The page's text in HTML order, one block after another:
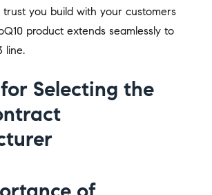
you build with your customers
product extends seamlessly to
line.
Selecting the